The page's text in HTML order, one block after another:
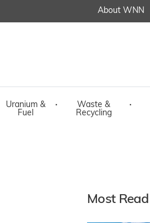
About WNN
Uranium &
Fuel
·
Waste &
Recycling
·
Most Read